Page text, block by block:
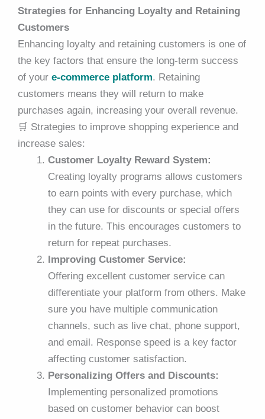
Strategies for Enhancing Loyalty and Retaining
Customers
Enhancing loyalty and retaining customers is one of
the key factors that ensure the long-term success
of your e-commerce platform. Retaining
customers means they will return to make
purchases again, increasing your overall revenue.
🛒 Strategies to improve shopping experience and
increase sales:
Customer Loyalty Reward System:
Creating loyalty programs allows customers
to earn points with every purchase, which
they can use for discounts or special offers
in the future. This encourages customers to
return for repeat purchases.
Improving Customer Service:
Offering excellent customer service can
differentiate your platform from others. Make
sure you have multiple communication
channels, such as live chat, phone support,
and email. Response speed is a key factor
affecting customer satisfaction.
Personalizing Offers and Discounts:
Implementing personalized promotions
based on customer behavior can boost